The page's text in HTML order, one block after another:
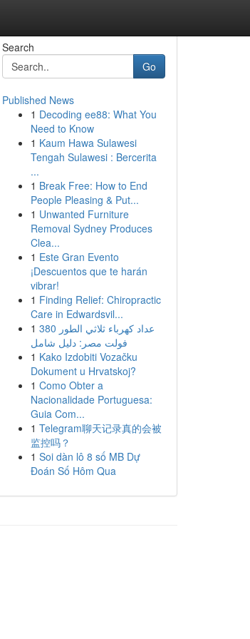
Search
Go
Published News
1 Decoding ee88: What You
Need to Know
1 Kaum Hawa Sulawesi
Tengah Sulawesi : Bercerita
...
1 Break Free: How to End
People Pleasing & Put...
1 Unwanted Furniture
Removal Sydney Produces
Clea...
1 Este Gran Evento
¡Descuentos que te harán
vibrar!
1 Finding Relief: Chiropractic
Care in Edwardsvil...
1 عداد كهرباء ثلاثي الطور 380
فولت مصر: دليل شامل
1 Kako Izdobiti Vozačku
Dokument u Hrvatskoj?
1 Como Obter a
Nacionalidade Portuguesa:
Guia Com...
1 Telegram聊天记录真的会被
监控吗？
1 Soi dàn lô 8 số MB Dự
Đoán Số Hôm Qua